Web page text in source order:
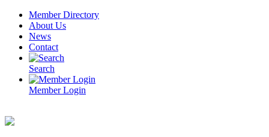
Skip
content
Member Directory
About Us
News
Contact
Search
Member Login